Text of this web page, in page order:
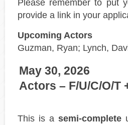
Please remember to put
provide a link in your
Upcoming Actors
Guzman, Ryan; Lynch,
May 30, 2026
Actors – F/U/C/O/T
This is a semi-complete